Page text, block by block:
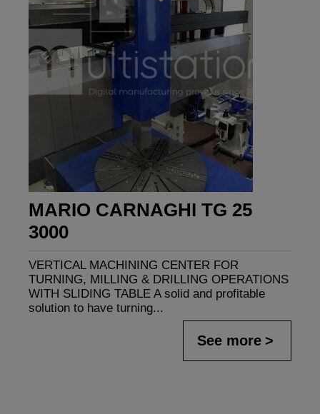
MARIO CARNAGHI TG 25
3000
VERTICAL MACHINING CENTER FOR
TURNING, MILLING & DRILLING OPERATIONS
WITH SLIDING TABLE A solid and profitable
solution to have turning...
See more